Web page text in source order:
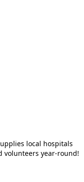
local hospitals
volunteers year-round!